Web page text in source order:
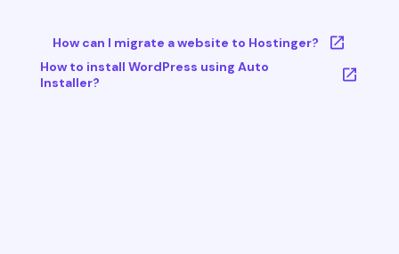
How can I migrate a website to Hostinger?
How to install WordPress using Auto
Installer?